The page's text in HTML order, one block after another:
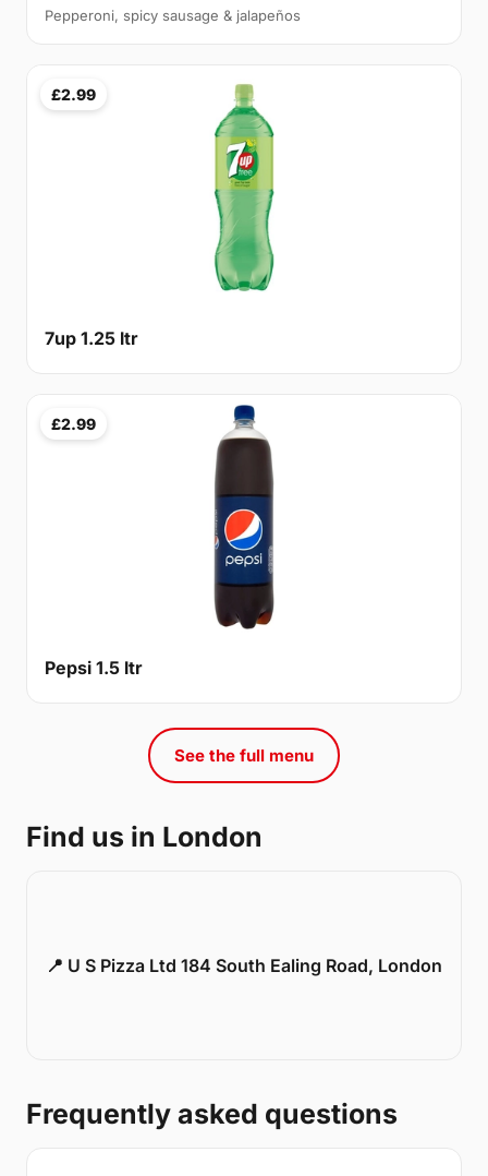
Pepperoni, spicy sausage & jalapeños
£2.99
7up 1.25 ltr
£2.99
Pepsi 1.5 ltr
See the full menu
Find us in London
📍 U S Pizza Ltd 184 South Ealing Road, London
Frequently asked questions